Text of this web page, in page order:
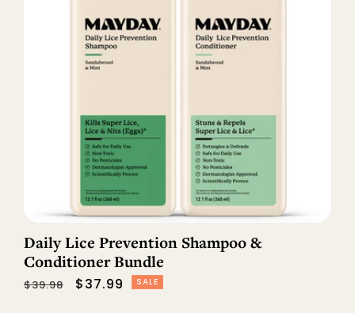
Daily Lice Prevention Shampoo &
Conditioner Bundle
Regular
$39.98
Sale
$37.99 SALE